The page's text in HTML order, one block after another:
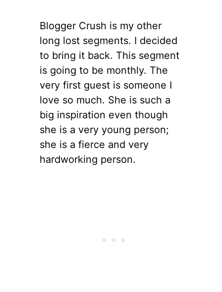
Blogger Crush is my other
long lost segments. I decided
to bring it back. This segment
is going to be monthly. The
very first guest is someone I
love so much. She is such a
big inspiration even though
she is a very young person;
she is a fierce and very
hardworking person.